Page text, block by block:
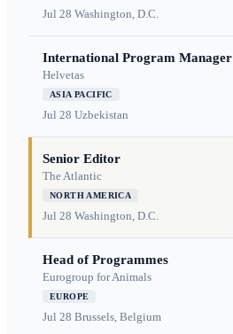
Jul 28 Washington, D.C.
International Program Manager
Helvetas
ASIA PACIFIC
Jul 28 Uzbekistan
Senior Editor
The Atlantic
NORTH AMERICA
Jul 28 Washington, D.C.
Head of Programmes
Eurogroup for Animals
EUROPE
Jul 28 Brussels, Belgium